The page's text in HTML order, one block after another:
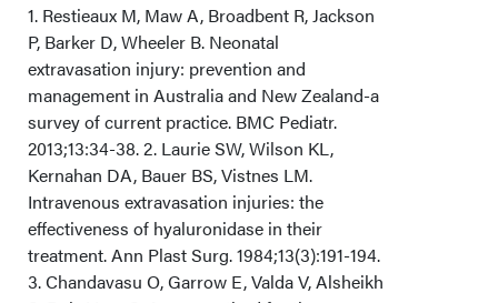
Discussion
Conclusion
Acknowledgments
1. Restieaux M, Maw A, Broadbent R, Jackson
P, Barker D, Wheeler B. Neonatal
extravasation injury: prevention and
management in Australia and New Zealand-a
survey of current practice. BMC Pediatr.
2013;13:34-38. 2. Laurie SW, Wilson KL,
Kernahan DA, Bauer BS, Vistnes LM.
Intravenous extravasation injuries: the
effectiveness of hyaluronidase in their
treatment. Ann Plast Surg. 1984;13(3):191-194.
3. Chandavasu O, Garrow E, Valda V, Alsheikh